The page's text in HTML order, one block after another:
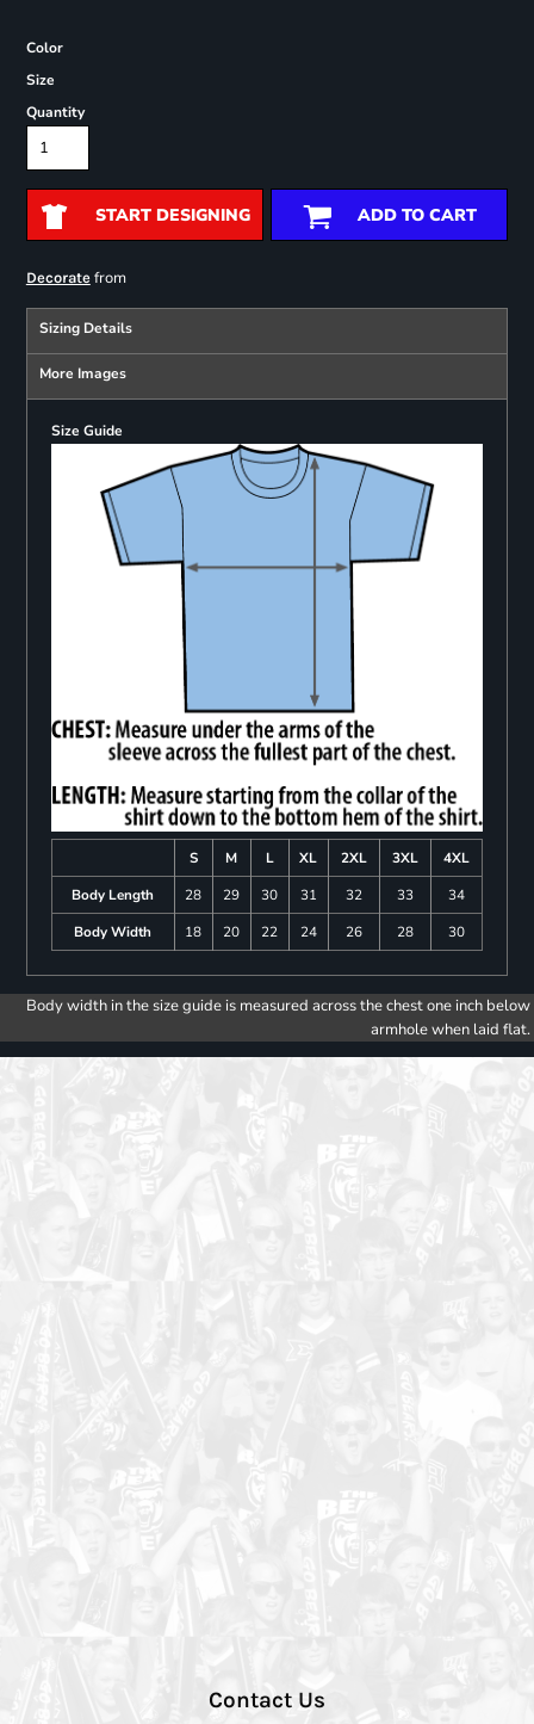
Color
Size
Quantity
START DESIGNING ADD TO CART
Decoratefrom
Sizing Details
More Images
Size Guide
S M L XL 2XL 3XL
4XL
Body Length
28 29 30 31 32 33
34
Body Width
18 20 22 24 26 28 30
Body width in the size guide is measured across the chest one inch below
armhole when laid flat.
Contact Us